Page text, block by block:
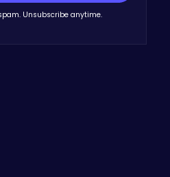
Unsubscribe anytime.